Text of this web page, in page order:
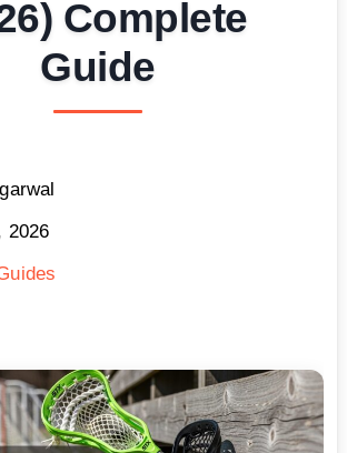
Complete
Guide
2026